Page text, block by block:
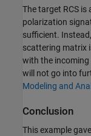
The target RCS
polarization
sufficient.
scattering matrix
with the incoming
will not go into
Modeling and
Conclusion
This example